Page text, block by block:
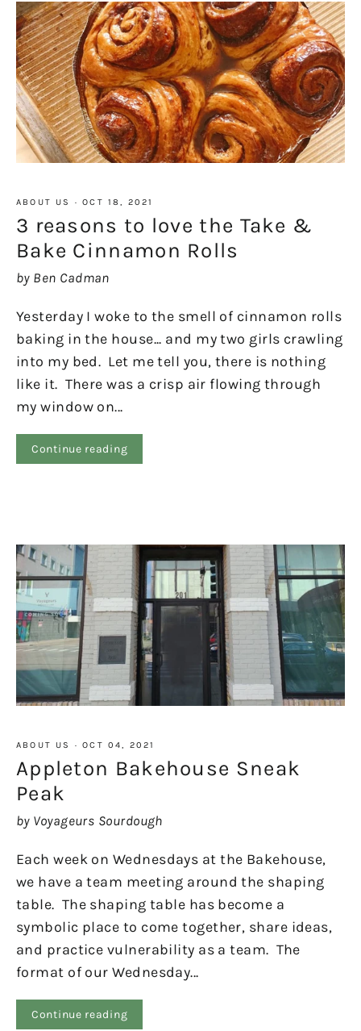
ABOUT US ·OCT 18, 2021
3 reasons to love the Take &
Bake Cinnamon Rolls
by Ben Cadman
Yesterday I woke to the smell of cinnamon rolls
baking in the house... and my two girls crawling
into my bed. Let me tell you, there is nothing
like it. There was a crisp air flowing through
my window on...
Continue reading
ABOUT US ·OCT 04, 2021
Appleton Bakehouse Sneak
Peak
by Voyageurs Sourdough
Each week on Wednesdays at the Bakehouse,
we have a team meeting around the shaping
table. The shaping table has become a
symbolic place to come together, share ideas,
and practice vulnerability as a team. The
format of our Wednesday...
Continue reading